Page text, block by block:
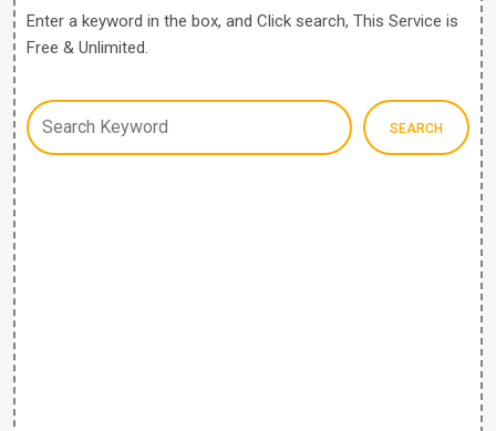
Enter a keyword in the box, and Click search, This Service is
Free & Unlimited.
SEARCH